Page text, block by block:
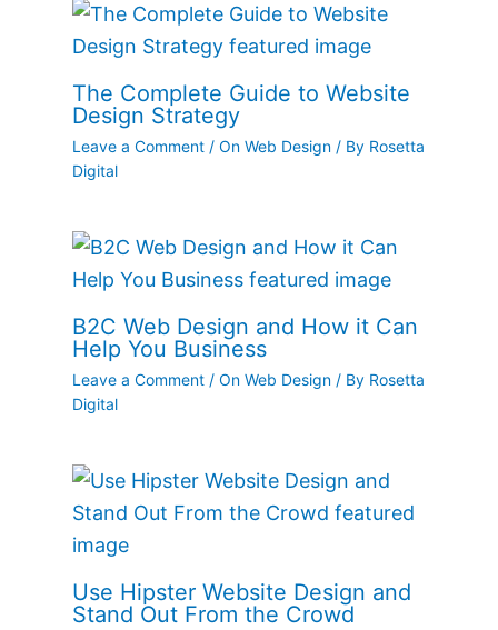
The Complete Guide to Website
Design Strategy
Leave a Comment / On Web Design / By Rosetta
Digital
B2C Web Design and How it Can
Help You Business
Leave a Comment / On Web Design / By Rosetta
Digital
Use Hipster Website Design and
Stand Out From the Crowd